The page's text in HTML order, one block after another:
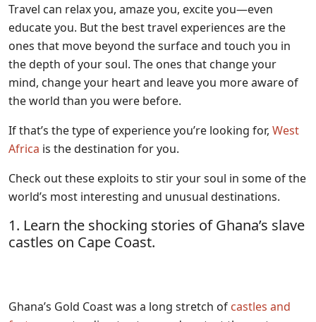
Travel can relax you, amaze you, excite you—even
educate you. But the best travel experiences are the
ones that move beyond the surface and touch you in
the depth of your soul. The ones that change your
mind, change your heart and leave you more aware of
the world than you were before.
If that’s the type of experience you’re looking for, West
Africa is the destination for you.
Check out these exploits to stir your soul in some of the
world’s most interesting and unusual destinations.
1. Learn the shocking stories of Ghana’s slave
castles on Cape Coast.
Ghana’s Gold Coast was a long stretch of castles and